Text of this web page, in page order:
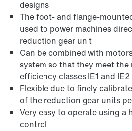
Adapters
designs
The foot- and flange-
used to power machines
reduction gear unit
Can be combined with
system so that they meet
efficiency classes IE1 and IE2
Flexible due to finely
of the reduction gear units
Very easy to operate using a
control